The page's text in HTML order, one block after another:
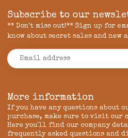
More information
If you have any questions about
purchase, make sure to visit our
Here you'll find our company
frequently asked questions and
Subscribe to our
** Don't miss out!** Sign up for
know about secret sales and new